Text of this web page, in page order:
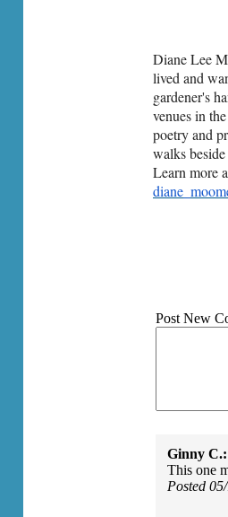
Diane Lee
lived and
gardener's
venues in
poetry and
walks
Learn more
Post New
Ginny C.:
This one
Posted